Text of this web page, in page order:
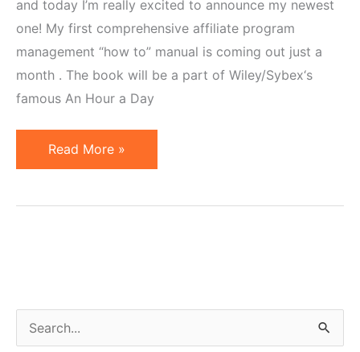
and today I’m really excited to announce my newest
one! My first comprehensive affiliate program
management “how to” manual is coming out just a
month . The book will be a part of Wiley/Sybex‘s
famous An Hour a Day
New
Affiliate
the
Horizon!
Read More »
e